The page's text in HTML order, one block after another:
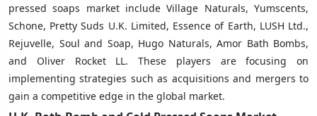
pressed soaps market include Village Naturals, Yumscents,
Schone, Pretty Suds U.K. Limited, Essence of Earth, LUSH Ltd.,
Rejuvelle, Soul and Soap, Hugo Naturals, Amor Bath Bombs,
and Oliver Rocket LL. These players are focusing on
implementing strategies such as acquisitions and mergers to
gain a competitive edge in the global market.